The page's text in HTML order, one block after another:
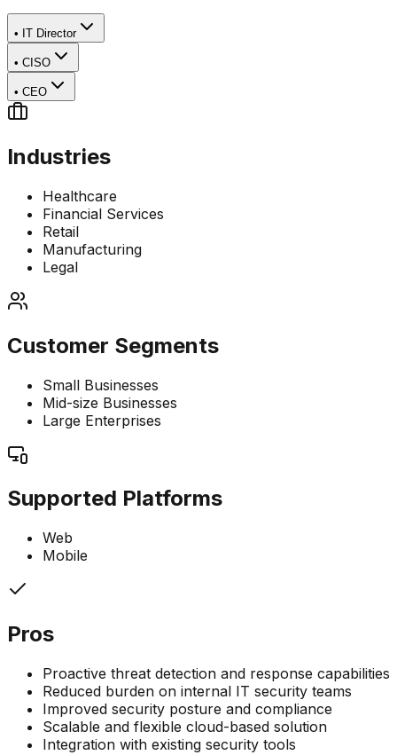
• IT Director
• CISO
• CEO
Industries
Healthcare
Financial Services
Retail
Manufacturing
Legal
Customer Segments
Small Businesses
Mid-size Businesses
Large Enterprises
Supported Platforms
Web
Mobile
Pros
Proactive threat detection and response capabilities
Reduced burden on internal IT security teams
Improved security posture and compliance
Scalable and flexible cloud-based solution
Integration with existing security tools